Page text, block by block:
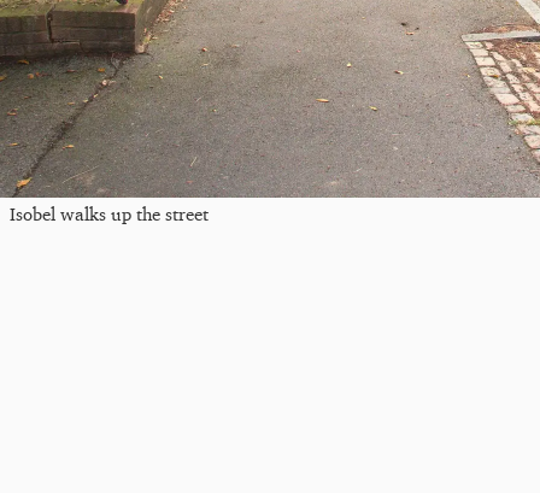
Isobel walks up the street